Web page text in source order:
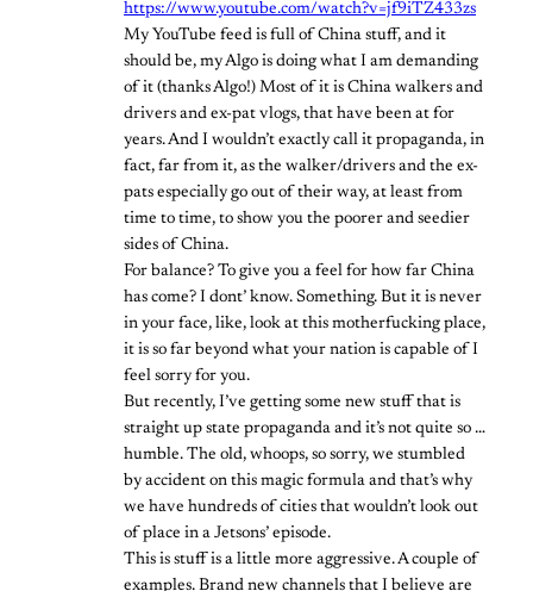
https://www.youtube.com/watch?v=jf9iTZ433zs
My YouTube feed is full of China stuff, and it
should be, my Algo is doing what I am demanding
of it (thanks Algo!) Most of it is China walkers and
drivers and ex-pat vlogs, that have been at for
years. And I wouldn’t exactly call it propaganda, in
fact, far from it, as the walker/drivers and the ex-
pats especially go out of their way, at least from
time to time, to show you the poorer and seedier
sides of China.
For balance? To give you a feel for how far China
has come? I dont’ know. Something. But it is never
in your face, like, look at this motherfucking place,
it is so far beyond what your nation is capable of I
feel sorry for you.
But recently, I’ve getting some new stuff that is
straight up state propaganda and it’s not quite so …
humble. The old, whoops, so sorry, we stumbled
by accident on this magic formula and that’s why
we have hundreds of cities that wouldn’t look out
of place in a Jetsons’ episode.
This is stuff is a little more aggressive. A couple of
examples. Brand new channels that I believe are